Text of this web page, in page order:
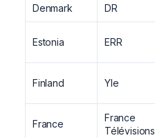
Denmark DR
Estonia ERR
Finland Yle
France
France
Télévisions